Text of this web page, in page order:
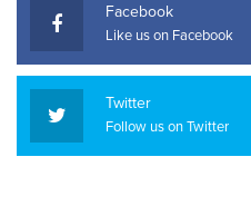
Facebook
Like us on Facebook
Twitter
Follow us on Twitter